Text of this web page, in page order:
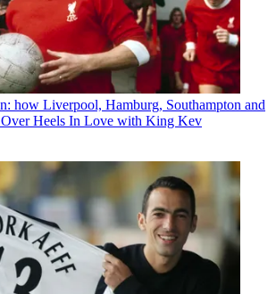
how Liverpool, Hamburg, Southampton and
Heels In Love with King Kev